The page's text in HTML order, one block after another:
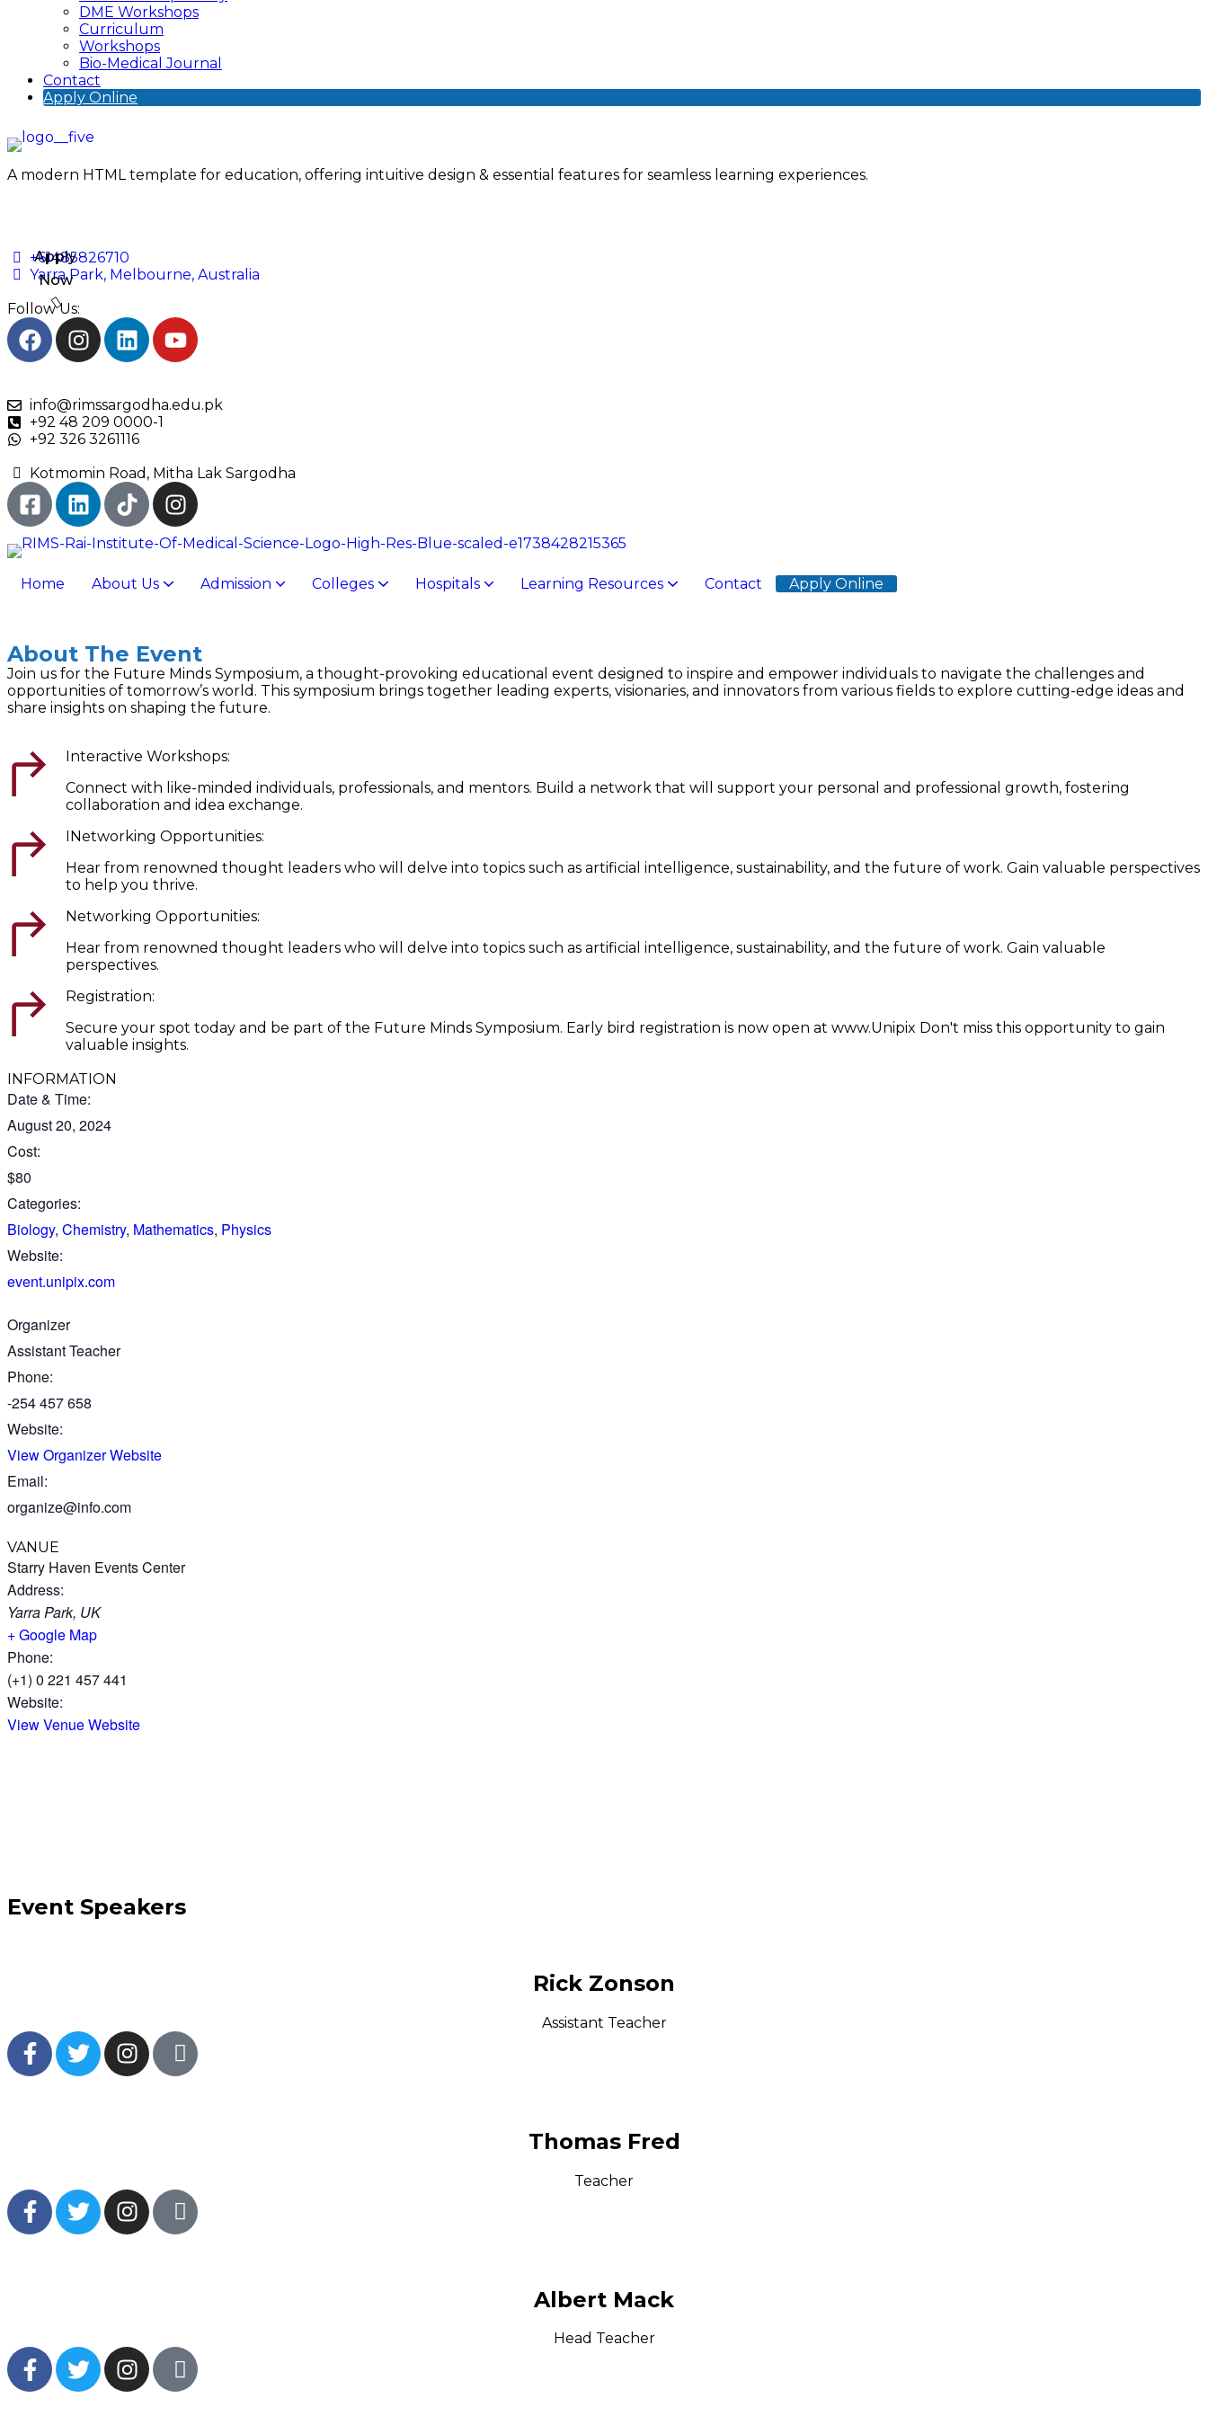
DME Workshops
Curriculum
Workshops
Bio-Medical Journal
Contact
Apply Online
A modern HTML template for education, offering intuitive design & essential features for seamless learning experiences.
Apply
Now
+61485826710
Yarra Park, Melbourne, Australia
Follow Us:
info@rimssargodha.edu.pk
+92 48 209 0000-1
+92 326 3261116
Kotmomin Road, Mitha Lak Sargodha
Home About Us Admission Colleges Hospitals Learning Resources Contact Apply Online
About The Event
Join us for the Future Minds Symposium, a thought-provoking educational event designed to inspire and empower individuals to navigate the challenges and
opportunities of tomorrow’s world. This symposium brings together leading experts, visionaries, and innovators from various fields to explore cutting-edge ideas and
share insights on shaping the future.
Interactive Workshops:
Connect with like-minded individuals, professionals, and mentors. Build a network that will support your personal and professional growth, fostering
collaboration and idea exchange.
INetworking Opportunities:
Hear from renowned thought leaders who will delve into topics such as artificial intelligence, sustainability, and the future of work. Gain valuable perspectives
to help you thrive.
Networking Opportunities:
Hear from renowned thought leaders who will delve into topics such as artificial intelligence, sustainability, and the future of work. Gain valuable
perspectives.
Registration:
Secure your spot today and be part of the Future Minds Symposium. Early bird registration is now open at www.Unipix Don't miss this opportunity to gain
valuable insights.
INFORMATION
Date & Time:
August 20, 2024
Cost:
$80
Categories:
Biology, Chemistry, Mathematics, Physics
Website:
event.unipix.com
Organizer
Assistant Teacher
Phone:
-254 457 658
Website:
View Organizer Website
Email:
organize@info.com
VANUE
Starry Haven Events Center
Address:
Yarra Park, UK
+ Google Map
Phone:
(+1) 0 221 457 441
Website:
View Venue Website
Event Speakers
Rick Zonson
Assistant Teacher
Thomas Fred
Teacher
Albert Mack
Head Teacher